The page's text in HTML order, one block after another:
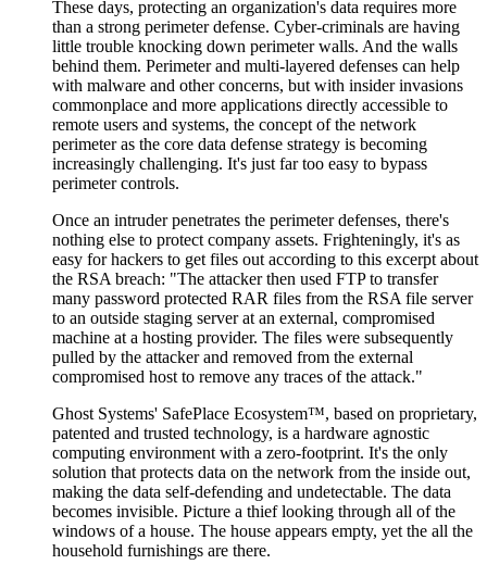
These days, protecting an organization's data requires more
than a strong perimeter defense. Cyber-criminals are having
little trouble knocking down perimeter walls. And the walls
behind them. Perimeter and multi-layered defenses can help
with malware and other concerns, but with insider invasions
commonplace and more applications directly accessible to
remote users and systems, the concept of the network
perimeter as the core data defense strategy is becoming
increasingly challenging. It's just far too easy to bypass
perimeter controls.
Once an intruder penetrates the perimeter defenses, there's
nothing else to protect company assets. Frighteningly, it's as
easy for hackers to get files out according to this excerpt about
the RSA breach: "The attacker then used FTP to transfer
many password protected RAR files from the RSA file server
to an outside staging server at an external, compromised
machine at a hosting provider. The files were subsequently
pulled by the attacker and removed from the external
compromised host to remove any traces of the attack."
Ghost Systems' SafePlace Ecosystem™, based on proprietary,
patented and trusted technology, is a hardware agnostic
computing environment with a zero-footprint. It's the only
solution that protects data on the network from the inside out,
making the data self-defending and undetectable. The data
becomes invisible. Picture a thief looking through all of the
windows of a house. The house appears empty, yet the all the
household furnishings are there.